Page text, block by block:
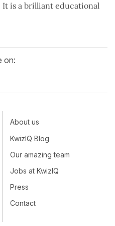
is a brilliant educational
on:
About us
KwizIQ Blog
Our amazing team
Jobs at KwizIQ
Press
Contact